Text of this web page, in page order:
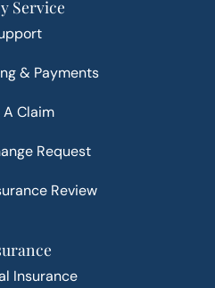
Service
& Payments
A Claim
Request
Review
Insurance